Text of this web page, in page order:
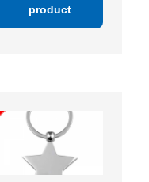
product